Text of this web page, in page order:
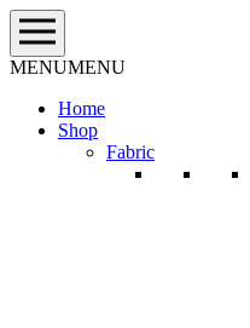
Skip
to
content
MENUMENU
Home
Shop
Fabric